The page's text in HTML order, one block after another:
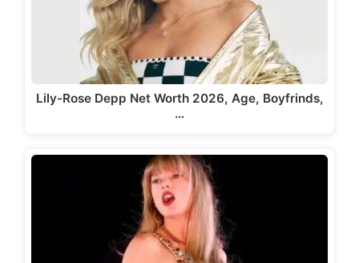
Lily-Rose Depp Net Worth 2026, Age, Boyfrinds,
…